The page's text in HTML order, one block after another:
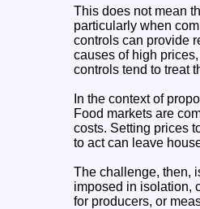
This does not mean
particularly when
controls can provide
causes of high
controls tend to treat
In the context of
Food markets are
costs. Setting prices
to act can leave
The challenge, then,
imposed in isolation,
for producers, or